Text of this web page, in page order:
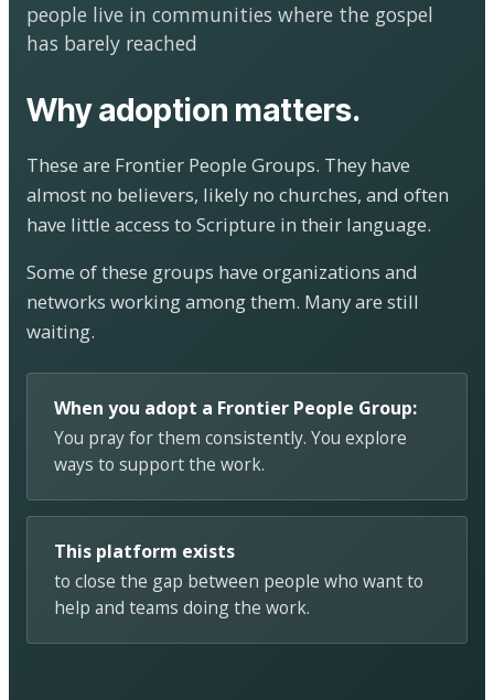
people live in communities where the gospel
has barely reached
Why adoption matters.
These are Frontier People Groups. They have
almost no believers, likely no churches, and often
have little access to Scripture in their language.
Some of these groups have organizations and
networks working among them. Many are still
waiting.
When you adopt a Frontier People Group:
You pray for them consistently. You explore
ways to support the work.
This platform exists
to close the gap between people who want to
help and teams doing the work.